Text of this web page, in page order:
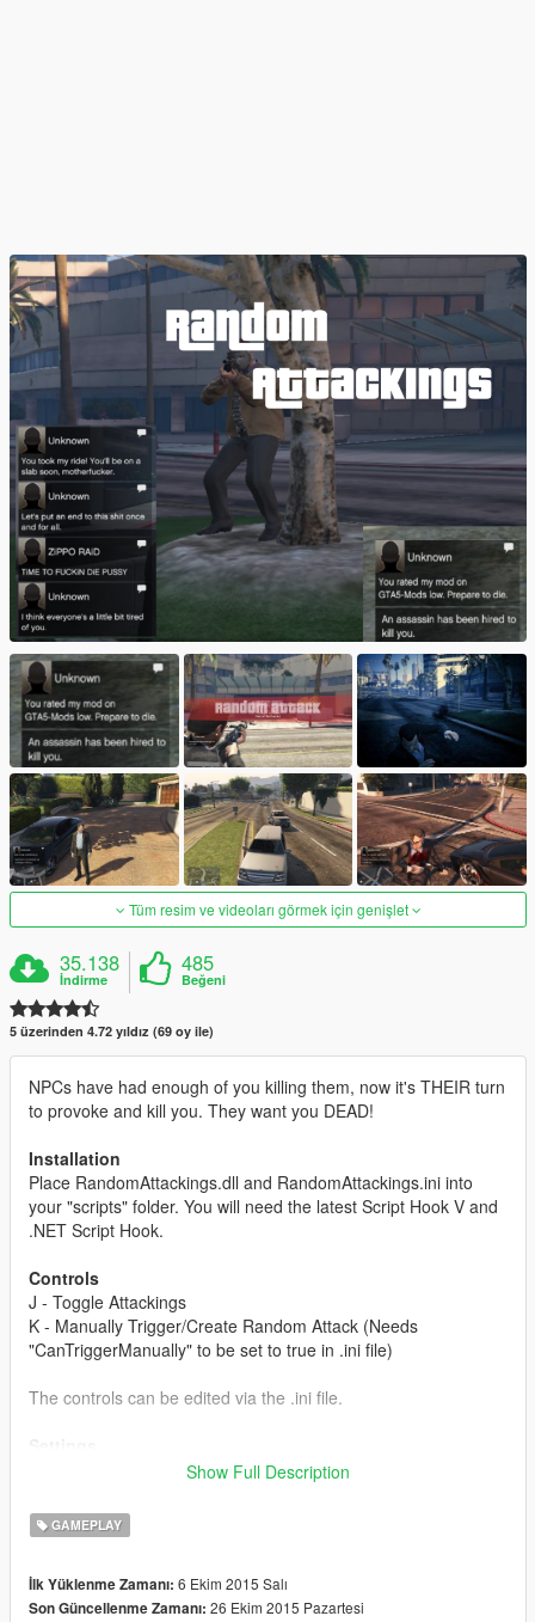
Tüm resim ve videoları görmek için genişlet
35.138
İndirme
485
Beğeni
5 üzerinden 4.72 yıldız (69 oy ile)
NPCs have had enough of you killing them, now it's THEIR turn
to provoke and kill you. They want you DEAD!
Installation
Place RandomAttackings.dll and RandomAttackings.ini into
your "scripts" folder. You will need the latest Script Hook V and
.NET Script Hook.
Controls
J - Toggle Attackings
K - Manually Trigger/Create Random Attack (Needs
"CanTriggerManually" to be set to true in .ini file)
The controls can be edited via the .ini file.
The mod uses a random timer and random chance to make
event could/should happen. After the timer is over, it uses the
1/5 chance and if it gets it, it does the event, if not, it restarts
randTimerMin - In milliseconds that defines the minimum value
Show Full Description
GAMEPLAY
İlk Yüklenme Zamanı: 6 Ekim 2015 Salı
Son Güncellenme Zamanı: 26 Ekim 2015 Pazartesi